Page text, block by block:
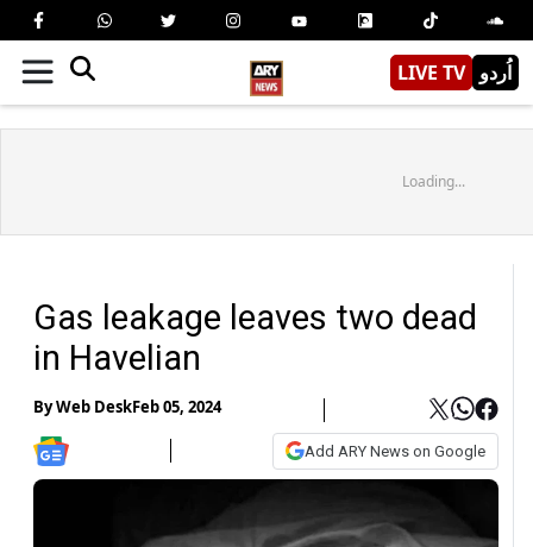
LIVE TV اُردو
Loading...
Gas leakage leaves two dead
in Havelian
ByWeb DeskFeb 05, 2024
Add ARY News on Google